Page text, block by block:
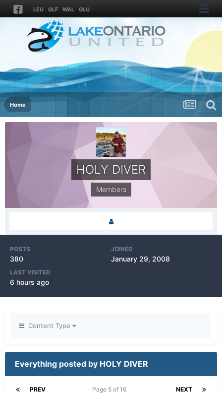
LEU GLF WAL GLU
Home
HOLY DIVER
Members
POSTS
380
JOINED
January 29, 2008
LAST VISITED
6 hours ago
Content Type
Everything posted by HOLY DIVER
PREV NEXT
Page 5 of 16